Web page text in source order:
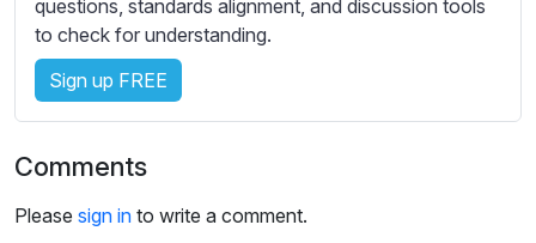
t
t
i
n
questions, standards alignment, and discussion tools
to check for understanding.
Sign up FREE
Comments
Please sign in to write a comment.